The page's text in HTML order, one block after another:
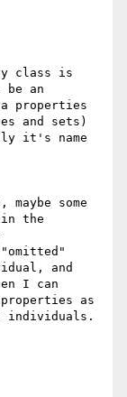
class is
an
properties
and sets)
it's name
some
in the
and
I can
as
individuals.